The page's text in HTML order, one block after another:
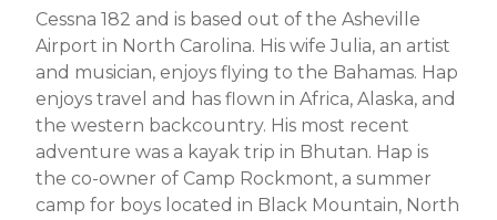
Cessna 182 and is based out of the Asheville
Airport in North Carolina. His wife Julia, an artist
and musician, enjoys flying to the Bahamas. Hap
enjoys travel and has flown in Africa, Alaska, and
the western backcountry. His most recent
adventure was a kayak trip in Bhutan. Hap is
the co-owner of Camp Rockmont, a summer
camp for boys located in Black Mountain, North